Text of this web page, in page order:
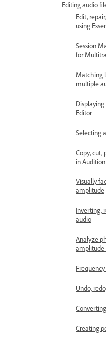
Editing audio
Edit,
using
Session
for
Matching
multiple
Editor
Selecting
Copy, cut,
in Audition
Visually
amplitude
Inverting,
audio
Analyze
amplitude
Undo,
Creating